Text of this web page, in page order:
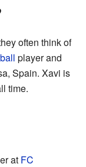
often think of
player and
Spain. Xavi is
time.
at FC